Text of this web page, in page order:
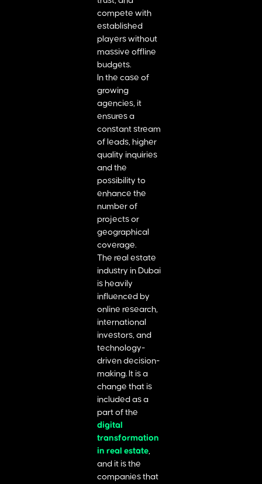
compete with
established
players without
massive offline
budgets.
In the case of
growing
agencies, it
ensures a
constant stream
of leads, higher
quality inquiries
and the
possibility to
enhance the
number of
projects or
geographical
coverage.
The real estate
industry in Dubai
is heavily
influenced by
online research,
international
investors, and
technology-
driven decision-
making. It is a
change that is
included as a
part of the
digital
transformation
in real estate,
and it is the
companies that